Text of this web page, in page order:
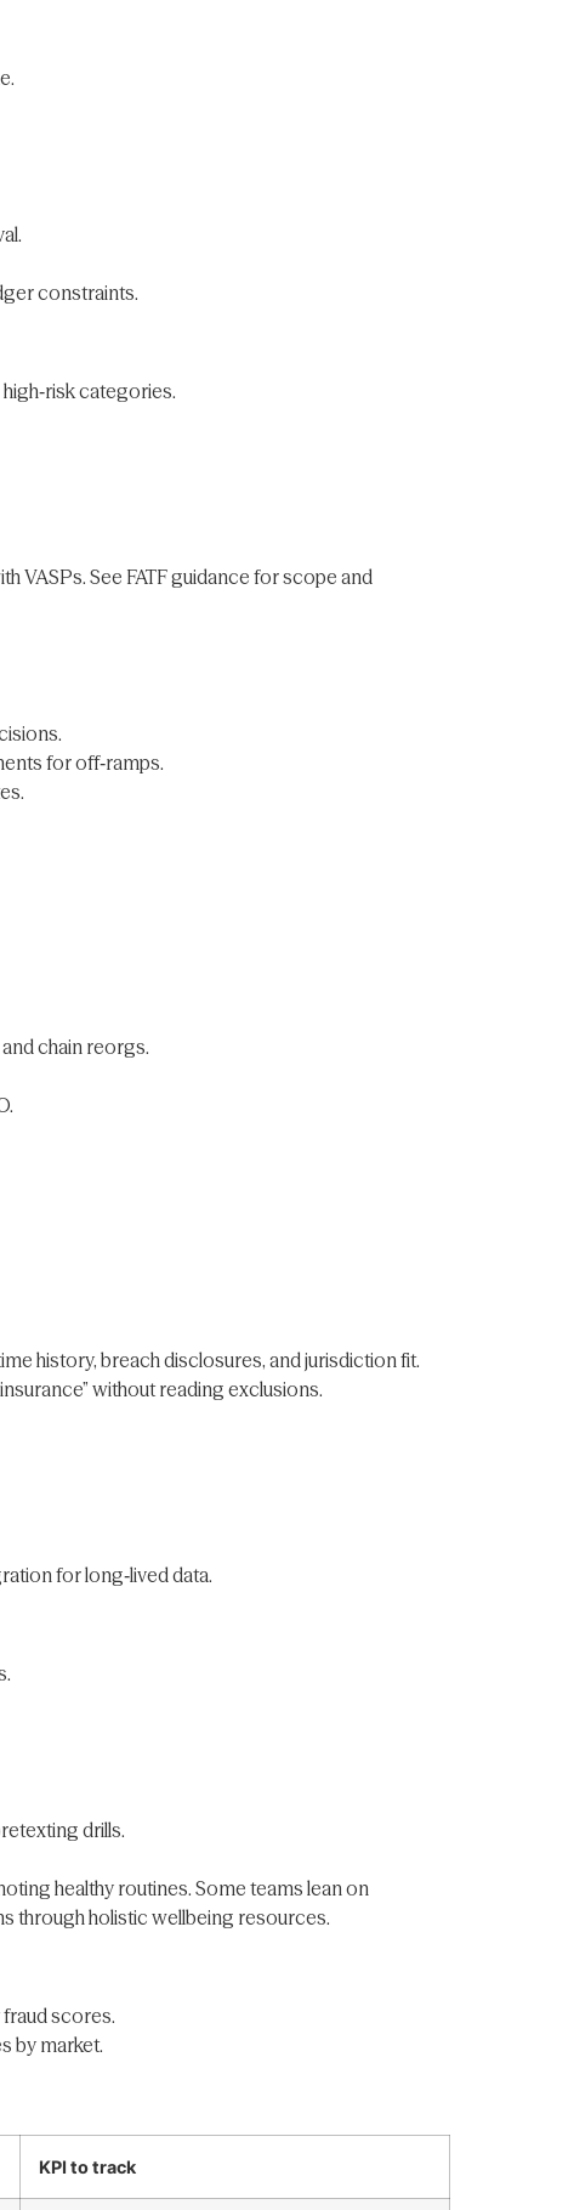
constraints.
categories.
VASPs. See FATF guidance for scope and
for off‑ramps.
chain reorgs.
history, breach disclosures, and jurisdiction fit.
without reading exclusions.
for long‑lived data.
drills.
healthy routines. Some teams lean on
through holistic wellbeing resources.
scores.
by market.
KPI to track